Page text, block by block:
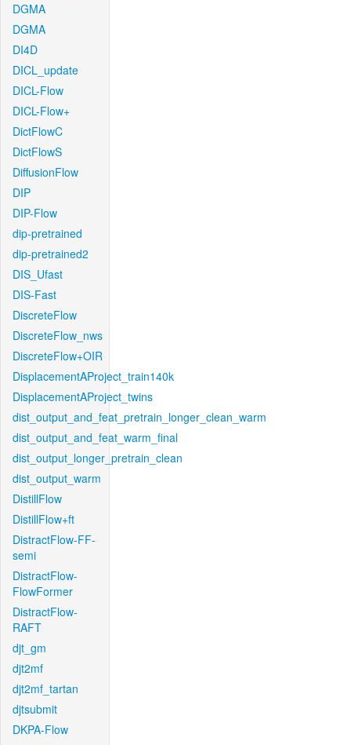
DGMA
DGMA
DI4D
DICL_update
DICL-Flow
DICL-Flow+
DictFlowC
DictFlowS
DiffusionFlow
DIP
DIP-Flow
dip-pretrained
dip-pretrained2
DIS_Ufast
DIS-Fast
DiscreteFlow
DiscreteFlow_nws
DiscreteFlow+OIR
DisplacementAProject_train140k
DisplacementAProject_twins
dist_output_and_feat_pretrain_longer_clean_warm
dist_output_and_feat_warm_final
dist_output_longer_pretrain_clean
dist_output_warm
DistillFlow
DistillFlow+ft
DistractFlow-FF-
semi
DistractFlow-
FlowFormer
DistractFlow-
RAFT
djt_gm
djt2mf
djt2mf_tartan
djtsubmit
DKPA-Flow